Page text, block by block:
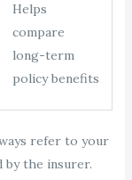
Helps
compare
long-term
policy benefits
refer to your
the insurer.